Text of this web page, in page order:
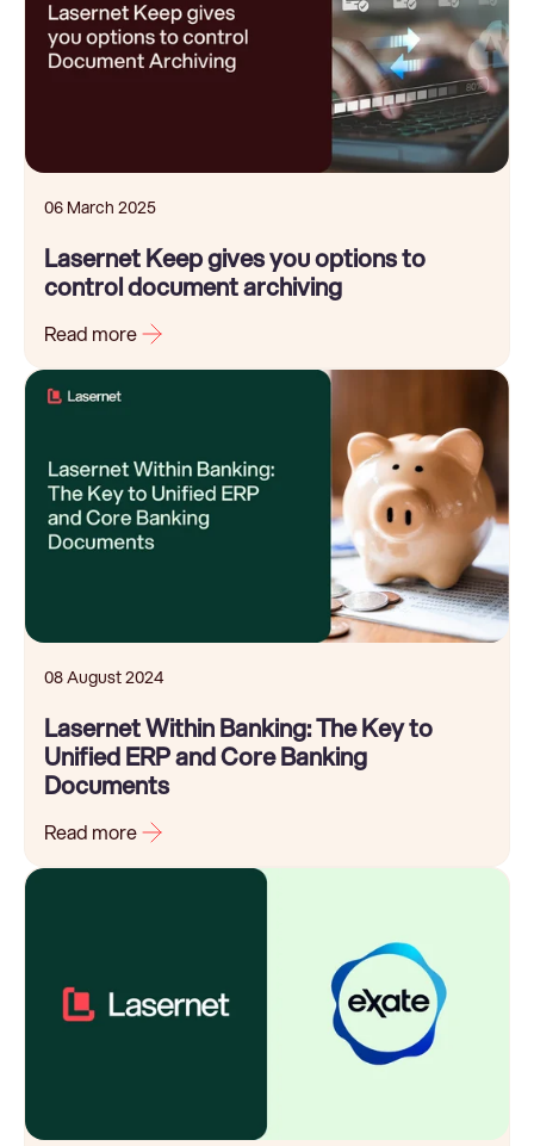
06 March 2025
Lasernet Keep gives you options to
control document archiving
Read more
08 August 2024
Lasernet Within Banking: The Key to
Unified ERP and Core Banking
Documents
Read more